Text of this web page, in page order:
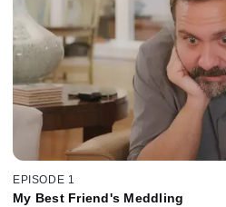
EPISODE 1
My Best Friend's Meddling